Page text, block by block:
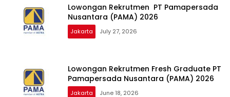
Lowongan Rekrutmen PT Pamapersada
Nusantara (PAMA) 2026
Jakarta July 27, 2026
Lowongan Rekrutmen Fresh Graduate PT
Pamapersada Nusantara (PAMA) 2026
Jakarta June 18, 2026